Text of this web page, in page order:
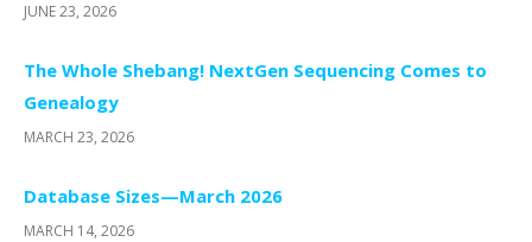
JUNE 23, 2026
The Whole Shebang! NextGen Sequencing Comes to
Genealogy
MARCH 23, 2026
Database Sizes—March 2026
MARCH 14, 2026